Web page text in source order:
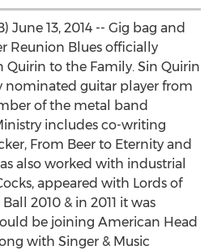
June 13, 2014 -- Gig bag and
Reunion Blues officially
Quirin to the Family. Sin Quirin
nominated guitar player from
of the metal band
includes co-writing
From Beer to Eternity and
also worked with industrial
appeared with Lords of
2010 & in 2011 it was
be joining American Head
with Singer & Music